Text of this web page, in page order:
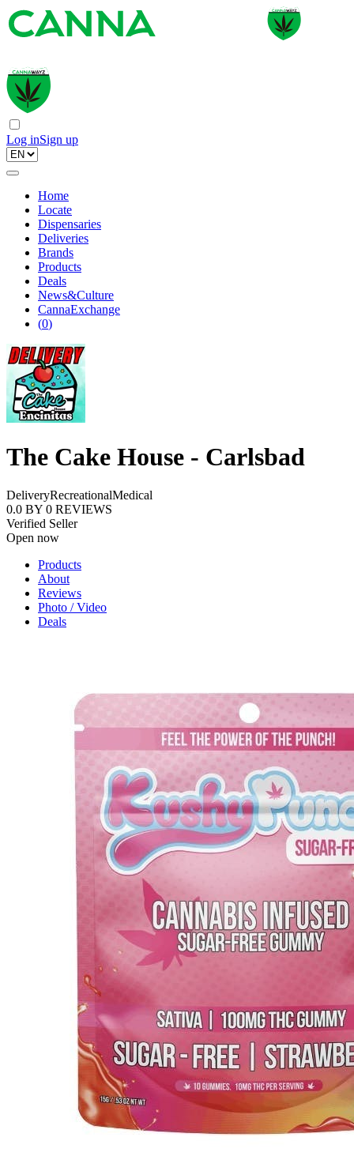
Log inSign up
Home
Locate
Dispensaries
Deliveries
Brands
Products
Deals
News&Culture
CannaExchange
(0)
The Cake House - Carlsbad
DeliveryRecreationalMedical
0.0 BY 0 REVIEWS
Verified Seller
Open now
Products
About
Reviews
Photo / Video
Deals